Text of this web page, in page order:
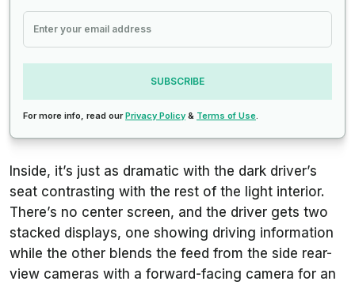
SUBSCRIBE
For more info, read ourPrivacy Policy & Terms of Use
Inside, it’s just as dramatic with the dark driver’s
seat contrasting with the rest of the light interior.
There’s no center screen, and the driver gets two
stacked displays, one showing driving information
while the other blends the feed from the side rear-
view cameras with a forward-facing camera for an